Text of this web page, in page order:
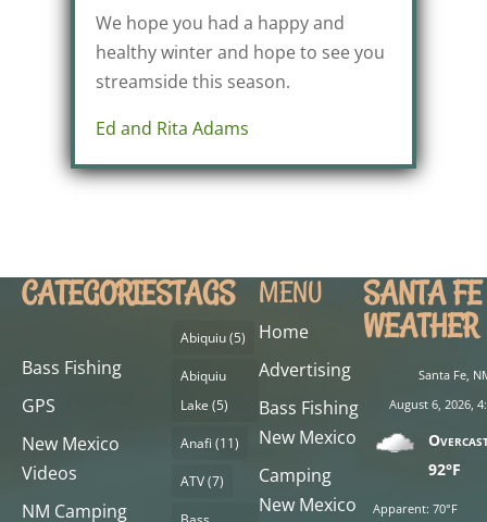
We hope you had a happy and
healthy winter and hope to see you
streamside this season.
Ed and Rita Adams
CATEGORIES
Bass Fishing
GPS
New Mexico
Videos
NM Camping
TAGS
Abiquiu(5)
Abiquiu
Lake (5)
Anafi (11)
ATV(7)
MENU
Home
Advertising
Bass Fishing
New Mexico
Camping
New Mexico
SANTA FE
WEATHER
Santa Fe,
August 6, 2026,
92°F
Apparent: 70°F